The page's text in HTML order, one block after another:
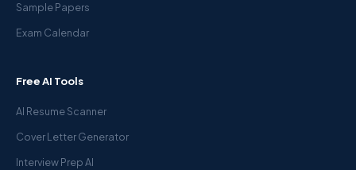
Sample Papers
Exam Calendar
Free AI Tools
AI Resume Scanner
Cover Letter Generator
Interview Prep AI